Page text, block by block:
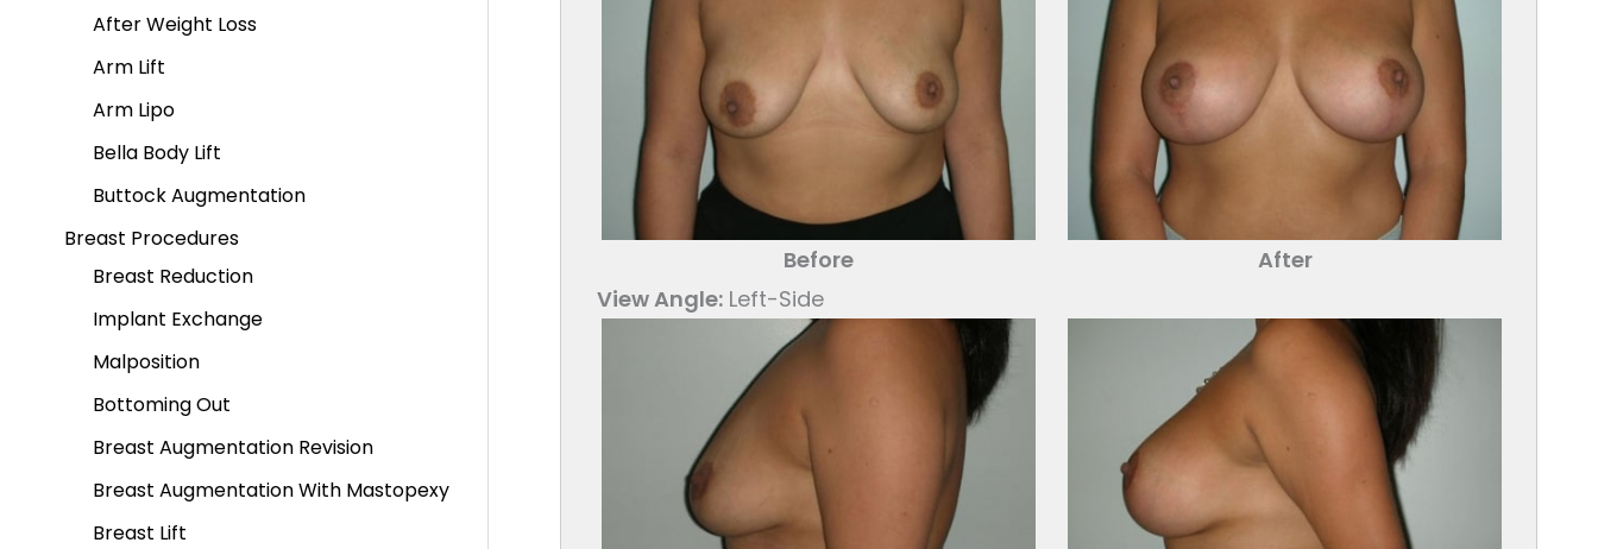
After Weight Loss
Arm Lift
Arm Lipo
Bella Body Lift
Buttock Augmentation
Breast Procedures
Breast Reduction
Implant Exchange
Malposition
Bottoming Out
Breast Augmentation Revision
Breast Augmentation With Mastopexy
Breast Lift
Before
After
View Angle: Left-Side